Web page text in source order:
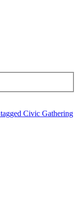
Civic Gathering